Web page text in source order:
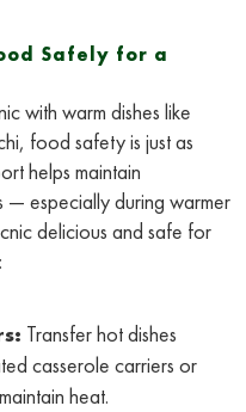
Safely for a
with warm dishes like
food safety is just as
helps maintain
— especially during warmer
delicious and safe for
Transfer hot dishes
casserole carriers or
heat.